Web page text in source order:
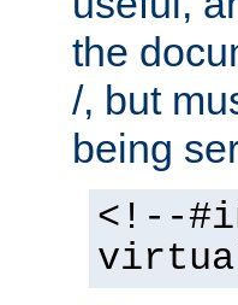
the
/, but
being
<!--